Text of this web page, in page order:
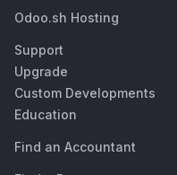
Odoo.sh Hosting
Support
Upgrade
Custom Developments
Education
Find an Accountant